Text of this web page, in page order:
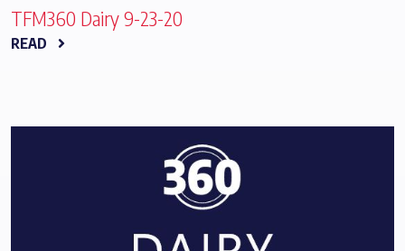
TFM360 Dairy 9-23-20
READ